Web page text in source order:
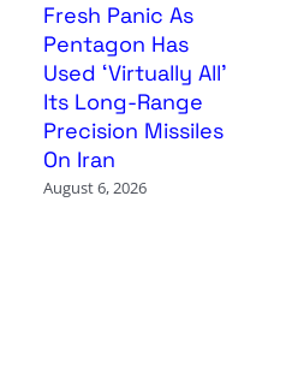
Fresh Panic As
Pentagon Has
Used ‘Virtually All’
Its Long-Range
Precision Missiles
On Iran
August 6, 2026